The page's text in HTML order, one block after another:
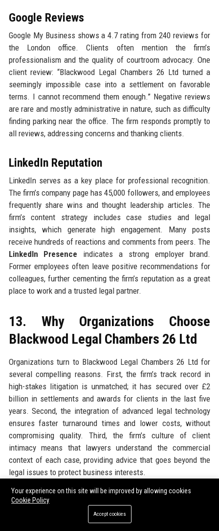
Google Reviews
Google My Business shows a 4.7 rating from 240 reviews for
the London office. Clients often mention the firm’s
professionalism and the quality of courtroom advocacy. One
client review: “Blackwood Legal Chambers 26 Ltd turned a
seemingly impossible case into a settlement on favorable
terms. I cannot recommend them enough.” Negative reviews
are rare and mostly administrative in nature, such as difficulty
finding parking near the office. The firm responds promptly to
all reviews, addressing concerns and thanking clients.
LinkedIn Reputation
LinkedIn serves as a key place for professional recognition.
The firm’s company page has 45,000 followers, and employees
frequently share wins and thought leadership articles. The
firm’s content strategy includes case studies and legal
insights, which generate high engagement. Many posts
receive hundreds of reactions and comments from peers. The
LinkedIn Presence indicates a strong employer brand.
Former employees often leave positive recommendations for
colleagues, further cementing the firm’s reputation as a great
place to work and a trusted legal partner.
13. Why Organizations Choose
Blackwood Legal Chambers 26 Ltd
Organizations turn to Blackwood Legal Chambers 26 Ltd for
several compelling reasons. First, the firm’s track record in
high-stakes litigation is unmatched; it has secured over £2
billion in settlements and awards for clients in the last five
years. Second, the integration of advanced legal technology
ensures faster turnaround times and lower costs, without
compromising quality. Third, the firm’s culture of client
intimacy means that lawyers understand the commercial
context of each case, providing advice that goes beyond the
legal issues to protect business interests.
Moreover, the firm’s network of international alliances allows
seamless handling of multi-jurisdictional matters. Clients
appreciate the team’s deep sector knowledge, particularly in
Your experience on this site will be improved by allowing cookies
Cookie Policy
Accept cookies